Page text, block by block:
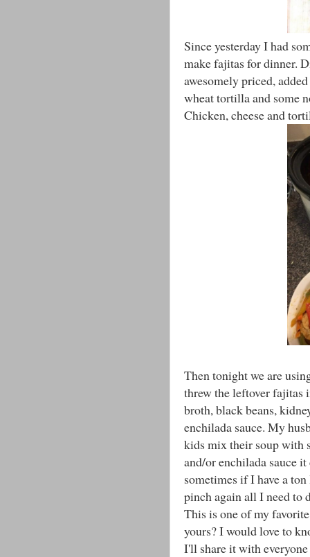
Since yesterday I had
make fajitas for dinner.
awesomely priced,
wheat tortilla and some
Chicken, cheese and
Then tonight we are
threw the leftover fajitas
broth, black beans,
enchilada sauce. My
kids mix their soup with
and/or enchilada sauce
sometimes if I have a
pinch again all I need to
This is one of my
yours? I would love to
I'll share it with